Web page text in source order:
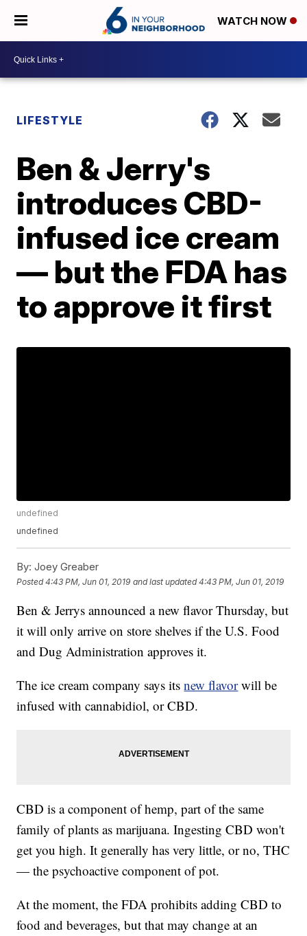
WATCH NOW
LIFESTYLE
Ben & Jerry's
introduces CBD-
infused ice cream
— but the FDA has
to approve it first
undefined
undefined
By: Joey Greaber
Posted4:43 PM, Jun 01, 2019 and last updated 4:43 PM, Jun 01, 2019
Ben & Jerrys announced a new flavor Thursday, but
it will only arrive on store shelves if the U.S. Food
and Dug Administration approves it.
The ice cream company says itsnew flavor will be
infused with cannabidiol, or CBD.
CBD is a component of hemp, part of the same
family of plants as marijuana. Ingesting CBD won't
get you high. It generally has very little, or no, THC
— the psychoactive component of pot.
At the moment, the FDA prohibits adding CBD to
food and beverages, but that may change at an